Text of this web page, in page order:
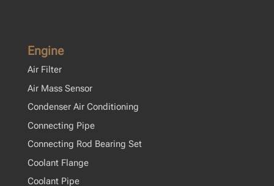
Engine
Air Filter
Air Mass Sensor
Condenser Air Conditioning
Connecting Pipe
Connecting Rod Bearing Set
Coolant Flange
Coolant Pipe